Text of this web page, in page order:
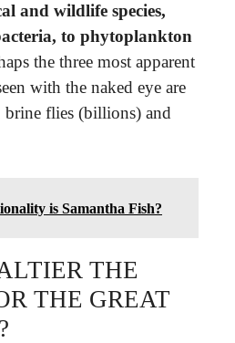
and wildlife species,
to phytoplankton
the three most apparent
with the naked eye are
flies (billions) and
is Samantha Fish?
THE
THE GREAT